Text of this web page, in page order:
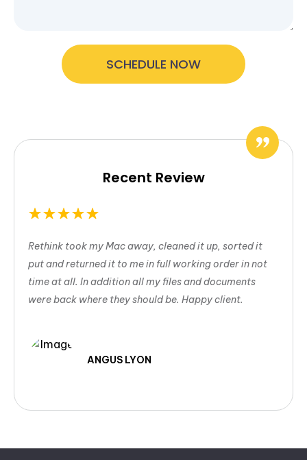
SCHEDULE NOW
Recent Review
Rethink took my Mac away, cleaned it up, sorted it
put and returned it to me in full working order in not
time at all. In addition all my files and documents
were back where they should be. Happy client.
ANGUS LYON